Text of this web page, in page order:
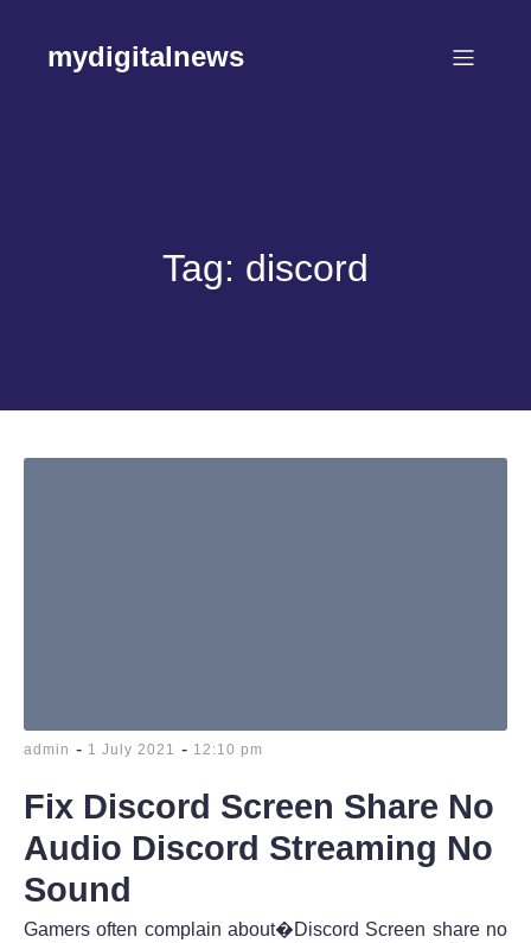
contentmydigitalnews
Tag: discord
admin - 1 July 2021 - 12:10 pm
Fix Discord Screen Share No
Audio Discord Streaming No
Sound
Gamers often complain about�Discord Screen share no